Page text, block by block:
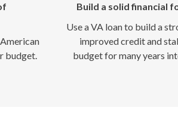
budget.
Build a solid financial
Use a VA loan to build a
improved credit and
budget for many years